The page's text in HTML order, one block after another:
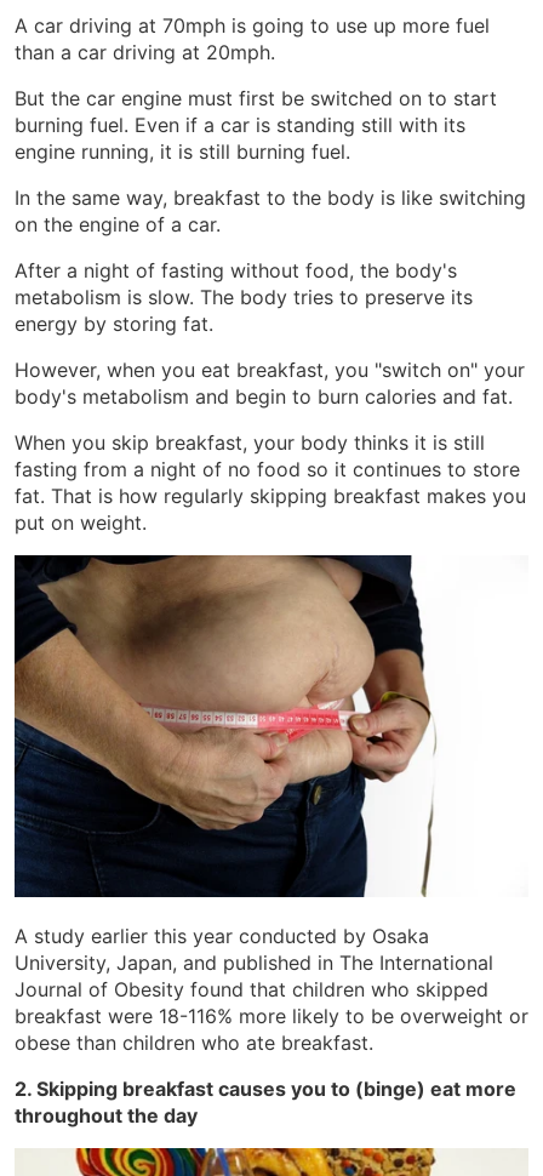
A car driving at 70mph is going to use up more fuel
than a car driving at 20mph.
But the car engine must first be switched on to start
burning fuel. Even if a car is standing still with its
engine running, it is still burning fuel.
In the same way, breakfast to the body is like switching
on the engine of a car.
After a night of fasting without food, the body's
metabolism is slow. The body tries to preserve its
energy by storing fat.
However, when you eat breakfast, you "switch on" your
body's metabolism and begin to burn calories and fat.
When you skip breakfast, your body thinks it is still
fasting from a night of no food so it continues to store
fat. That is how regularly skipping breakfast makes you
put on weight.
A study earlier this year conducted by Osaka
University, Japan, and published in The International
Journal of Obesity found that children who skipped
breakfast were 18-116% more likely to be overweight or
obese than children who ate breakfast.
2. Skipping breakfast causes you to (binge) eat more
throughout the day